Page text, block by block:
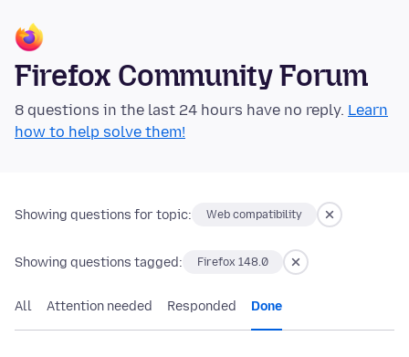
Firefox Community Forum
8 questions in the last 24 hours have no reply. Learn
how to help solve them!
Showing questions for topic: Web compatibility
Showing questions tagged: Firefox 148.0
All Attention needed Responded Done